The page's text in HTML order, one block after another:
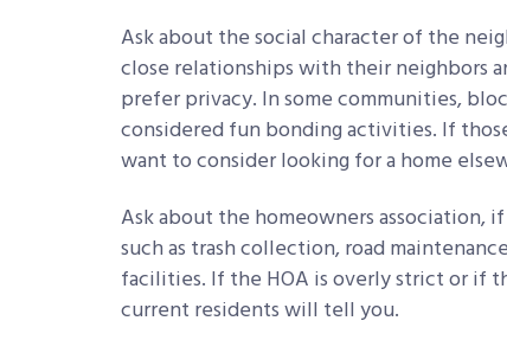
Ask about the social character of the
close relationships with their neighbors
prefer privacy. In some communities,
considered fun bonding activities. If
want to consider looking for a home
Ask about the homeowners association,
such as trash collection, road
facilities. If the HOA is overly strict or if
current residents will tell you.